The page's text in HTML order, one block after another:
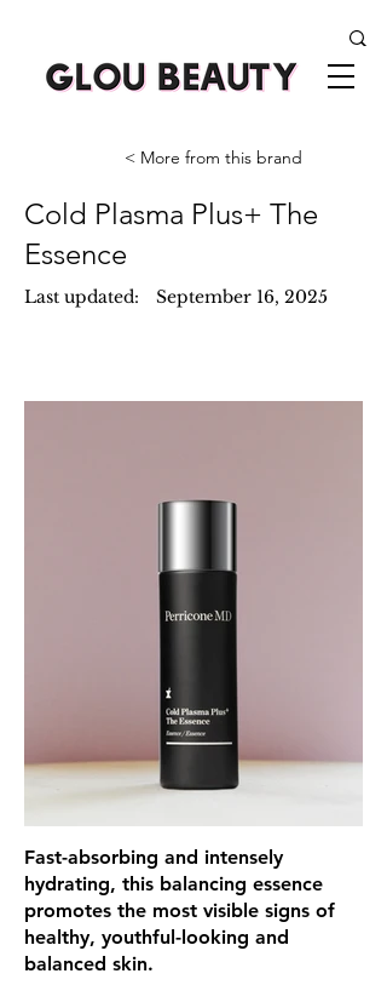
< More from this brand
Cold Plasma Plus+ The
Essence
Last updated: September 16, 2025
Fast-absorbing and intensely
hydrating, this balancing essence
promotes the most visible signs of
healthy, youthful-looking and
balanced skin.